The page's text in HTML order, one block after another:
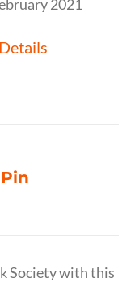
2021
Details
Society with this